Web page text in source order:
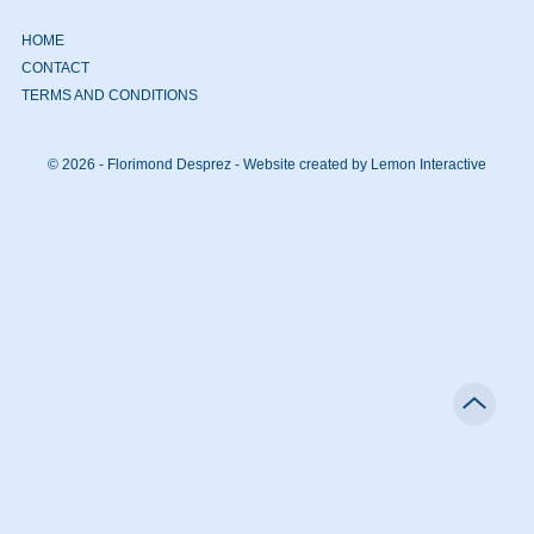
HOME
CONTACT
TERMS AND CONDITIONS
© 2026 - Florimond Desprez - Website created by Lemon Interactive